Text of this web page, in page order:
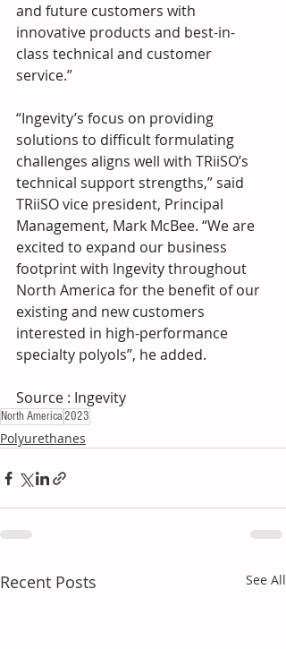
and future customers with
innovative products and best-in-
class technical and customer
service.”
“Ingevity’s focus on providing
solutions to difficult formulating
challenges aligns well with TRiiSO’s
technical support strengths,” said
TRiiSO vice president, Principal
Management, Mark McBee. “We are
excited to expand our business
footprint with Ingevity throughout
North America for the benefit of our
existing and new customers
interested in high-performance
specialty polyols”, he added.
Source : Ingevity
North America2023
Polyurethanes
Recent Posts See All